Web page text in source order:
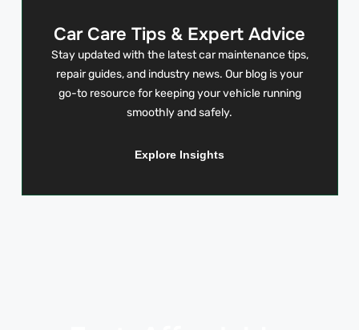
Car Care Tips & Expert Advice
Stay updated with the latest car maintenance tips,
repair guides, and industry news. Our blog is your
go-to resource for keeping your vehicle running
smoothly and safely.
Explore Insights